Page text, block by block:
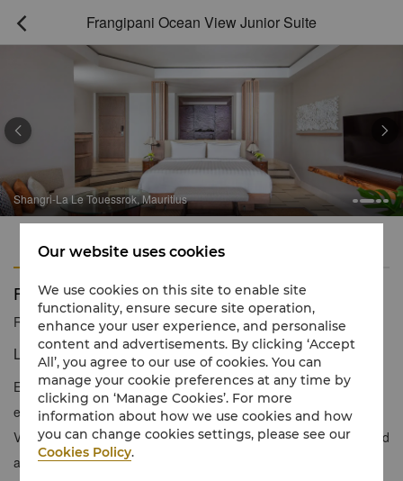
 Frangipani Ocean View Junior Suite
Shangri-La Le Touessrok, Mauritius
 
Features
Frangipani Ocean View Junior Suite
Reservation number 1 866 565 5050
Luxury resort-style living with uninterrupted ocean views
Enjoy breathtaking ocean views from your private balcony and
exclusive benefits when you stay in our chic Frangipani Ocean
View Junior Suites. Situated on an islet with a secluded beach and
adult's-only swimming pool, this is resort-style living at its best.
Our website uses cookies
We use cookies on this site to enable site
functionality, ensure secure site operation,
enhance your user experience, and personalise
content and advertisements. By clicking ‘Accept
All’, you agree to our use of cookies. You can
manage your cookie preferences at any time by
clicking on ‘Manage Cookies’. For more
information about how we use cookies and how
you can change cookies settings, please see our
Cookies Policy.